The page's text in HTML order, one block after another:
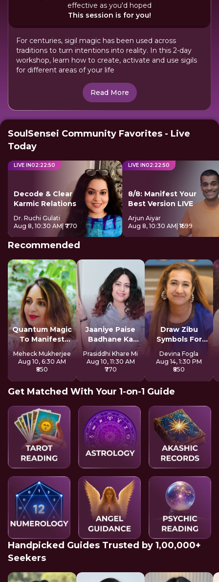
effective as you'd hoped
This session is for you!
For centuries, sigil magic has been used across
traditions to turn intentions into reality. In this 2-day
workshop, learn how to create, activate and use sigils
for different areas of your life
Read More
SoulSensei Community Favorites - Live
Today
LIVE IN02:22:49
Decode & Clear
Karmic Relations
Dr. Ruchi Gulati
Aug 8, 10:30 AM| ₹770
LIVE IN02:22:49
8/8: Manifest Your
Best Version LIVE
Arjun Aiyar
Aug 8, 10:30 AM | ₹1699
Recommended
Quantum Magic
To Manifest
Money
Meheck Mukherjee
Aug 10, 6:30 AM
₹850
Jaaniye Paise
Badhane Ka
Secret
Prasiddhi Khare Mi
Aug 10, 11:30 AM
₹770
Draw Zibu
Symbols For
Abundance
Devina Fogla
Aug 14, 1:30 PM
₹850
Get Matched With Your 1-on-1 Guide
Handpicked Guides Trusted by 1,00,000+
Seekers